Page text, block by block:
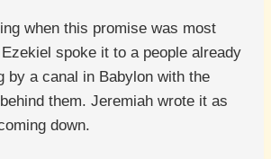
when this promise was most
spoke it to a people already
by a canal in Babylon with the
them. Jeremiah wrote it as
down.